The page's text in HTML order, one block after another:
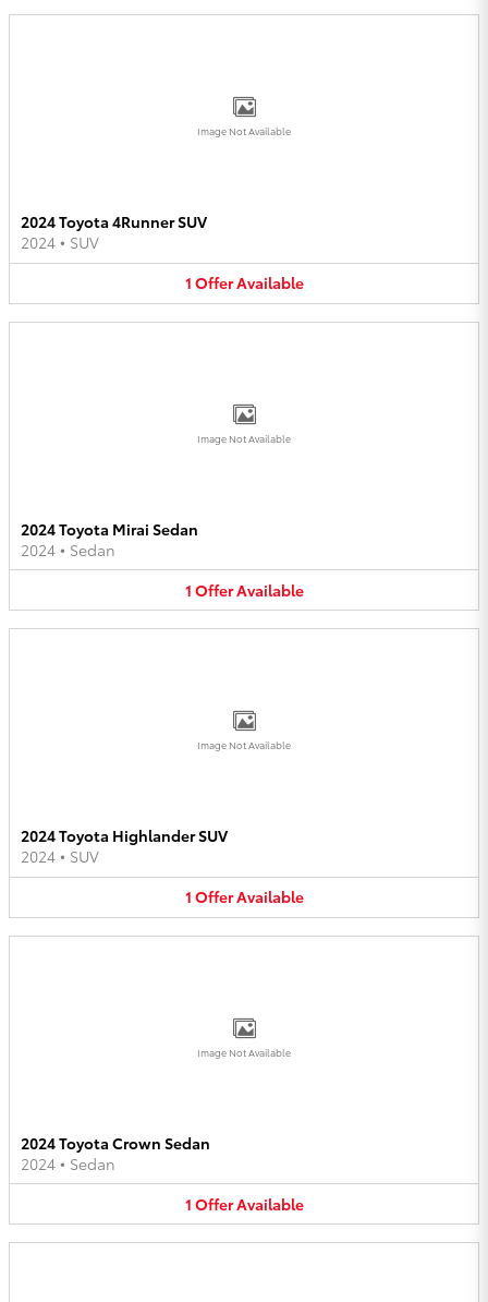
Image Not Available
2024 Toyota 4Runner SUV
2024 • SUV
1 OfferAvailable
Image Not Available
2024 Toyota Mirai Sedan
2024 • Sedan
1 OfferAvailable
Image Not Available
2024 Toyota Highlander SUV
2024 • SUV
1 OfferAvailable
Image Not Available
2024 Toyota Crown Sedan
2024 • Sedan
1 OfferAvailable